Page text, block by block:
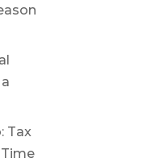
Tax